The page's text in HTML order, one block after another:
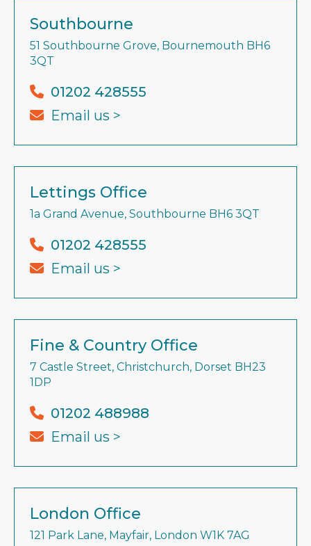
Southbourne
51 Southbourne Grove, Bournemouth BH6
3QT
01202 428555
Email us >
Lettings Office
1a Grand Avenue, Southbourne BH6 3QT
01202 428555
Email us >
Fine & Country Office
7 Castle Street, Christchurch, Dorset BH23
1DP
01202 488988
Email us >
London Office
121 Park Lane, Mayfair, London W1K 7AG